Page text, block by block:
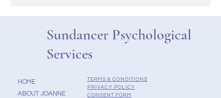
Sundancer Psychological
Services
HOME
ABOUT JOANNE
TERMS & CONDITIONS
PRIVACY POLICY
CONSENT FORM